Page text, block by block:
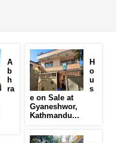
A
b
h
ra
H
o
u
s
e on Sale at
Gyaneshwor,
Kathmandu...